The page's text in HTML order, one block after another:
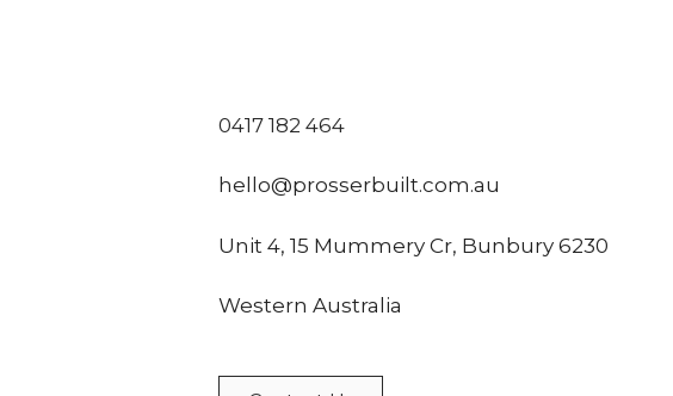
0417 182 464
hello@prosserbuilt.com.au
Unit 4, 15 Mummery Cr, Bunbury 6230
Western Australia